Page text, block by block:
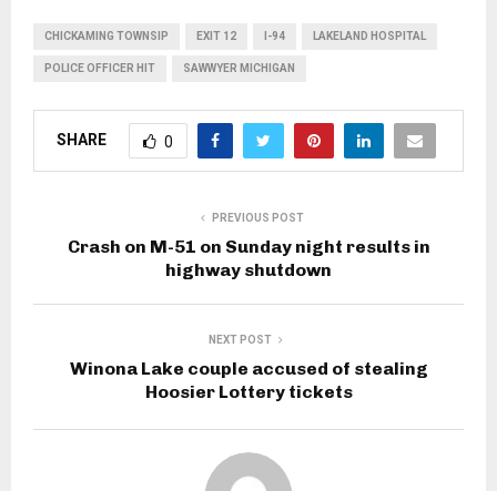
CHICKAMING TOWNSIP EXIT 12 I-94 LAKELAND HOSPITAL
POLICE OFFICER HIT SAWWYER MICHIGAN
SHARE 0
PREVIOUS POST
Crash on M-51 on Sunday night results in
highway shutdown
NEXT POST
Winona Lake couple accused of stealing
Hoosier Lottery tickets